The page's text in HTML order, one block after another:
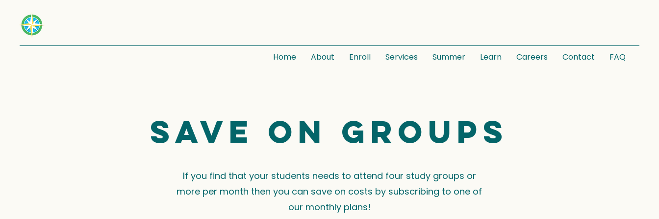
Home About Enroll Services Summer Learn Careers Contact FAQ
Save on groups
If you find that your students needs to attend four study groups or
more per month then you can save on costs by subscribing to one of
our monthly plans!